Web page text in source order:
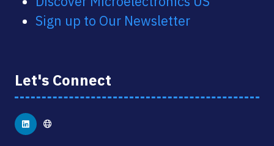
Sign up to Our Newsletter
Let's Connect